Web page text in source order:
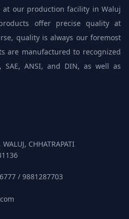
at our production facility in Waluj
offer precise quality at
quality is always our foremost
are manufactured to recognized
SAE, ANSI, and DIN, as well as
CHHATRAPATI
/ 9881287703